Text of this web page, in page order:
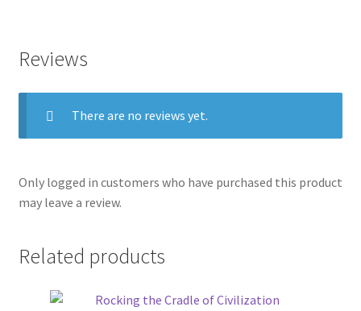
Reviews
There are no reviews yet.
Only logged in customers who have purchased this product
may leave a review.
Related products